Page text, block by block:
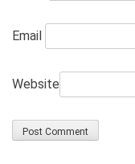
Email
Website